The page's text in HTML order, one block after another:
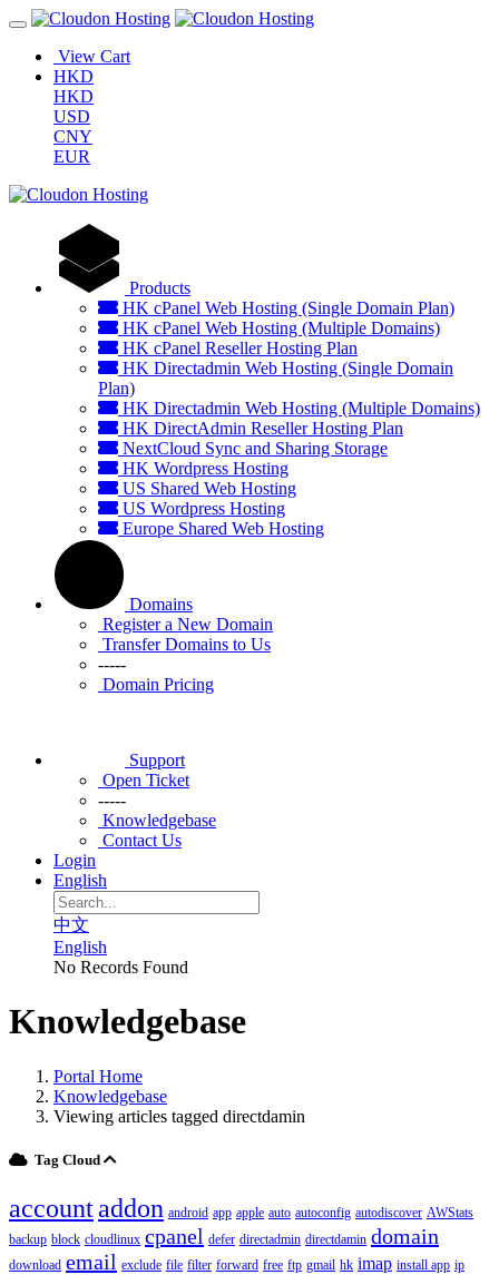
View Cart
HKD
HKD
USD
CNY
EUR
Products
HK cPanel Web Hosting (Single Domain Plan)
HK cPanel Web Hosting (Multiple Domains)
HK cPanel Reseller Hosting Plan
HK Directadmin Web Hosting (Single Domain
Plan)
HK Directadmin Web Hosting (Multiple Domains)
HK DirectAdmin Reseller Hosting Plan
NextCloud Sync and Sharing Storage
HK Wordpress Hosting
US Shared Web Hosting
US Wordpress Hosting
Europe Shared Web Hosting
Domains
Register a New Domain
Transfer Domains to Us
-----
Domain Pricing
Support
Open Ticket
-----
Knowledgebase
Contact Us
Login
English
中文
English
No Records Found
Knowledgebase
Portal Home
Knowledgebase
Viewing articles tagged directdamin
Tag Cloud
accountaddon android app apple auto autoconfig autodiscover AWStats
backup block cloudlinux cpanel defer directadmin directdamin domain
download email exclude file filter forward free ftp gmail hk imap install app ip